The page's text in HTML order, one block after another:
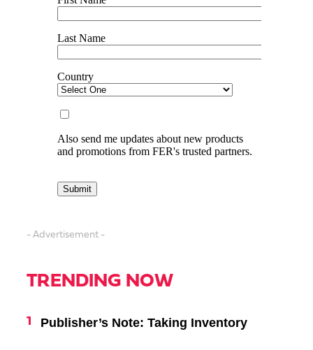
- Advertisement -
TRENDING NOW
Publisher’s Note: Taking Inventory